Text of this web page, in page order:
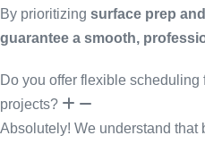
By prioritizing surface prep
guarantee a smooth,
Do you offer flexible
projects?
Absolutely! We understand that